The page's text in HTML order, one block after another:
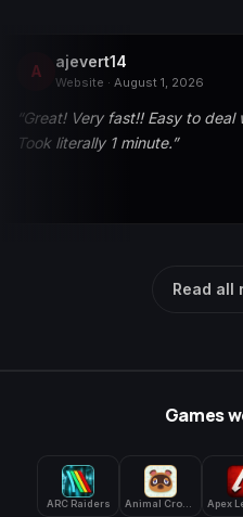
A ajevert14
Website · August 1, 2026
“Great! Very fast!! Easy to deal
Took literally 1 minute.”
Read all
Games
ARC Raiders Apex